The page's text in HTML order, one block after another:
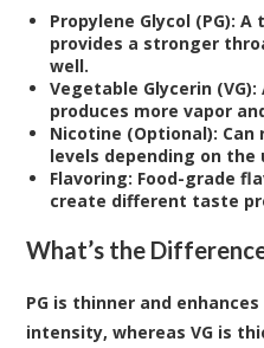
Propylene Glycol (PG):
provides a stronger
well.
Vegetable Glycerin
produces more vapor
Nicotine (Optional):
levels depending on the
Flavoring: Food-grade
create different taste
What’s the
PG is thinner and
intensity, whereas VG is